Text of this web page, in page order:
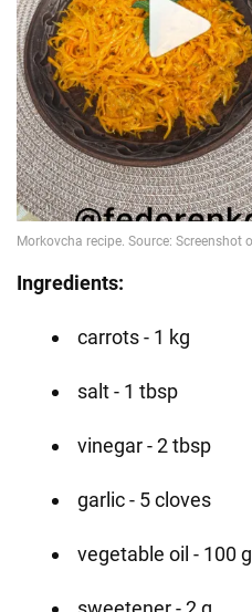
Ingredients:
carrots - 1 kg
salt - 1 tbsp
vinegar - 2 tbsp
garlic - 5 cloves
vegetable oil - 100 g